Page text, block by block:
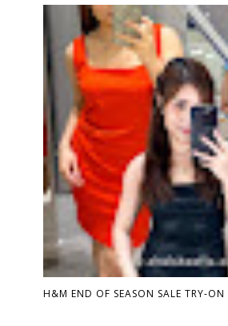
H&M END OF SEASON SALE TRY-ON